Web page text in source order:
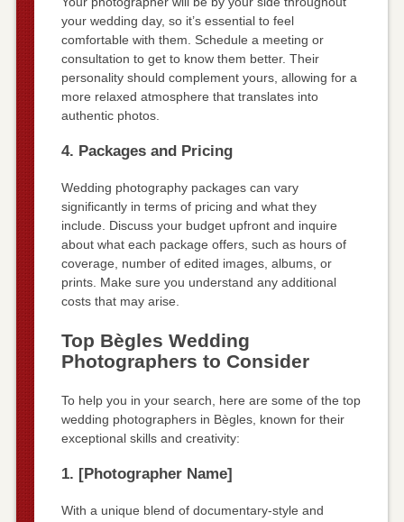
your wedding day, so it’s essential to feel
comfortable with them. Schedule a meeting or
consultation to get to know them better. Their
personality should complement yours, allowing for a
more relaxed atmosphere that translates into
authentic photos.
4. Packages and Pricing
Wedding photography packages can vary
significantly in terms of pricing and what they
include. Discuss your budget upfront and inquire
about what each package offers, such as hours of
coverage, number of edited images, albums, or
prints. Make sure you understand any additional
costs that may arise.
Top Bègles Wedding
Photographers to Consider
To help you in your search, here are some of the top
wedding photographers in Bègles, known for their
exceptional skills and creativity:
1. [Photographer Name]
With a unique blend of documentary-style and